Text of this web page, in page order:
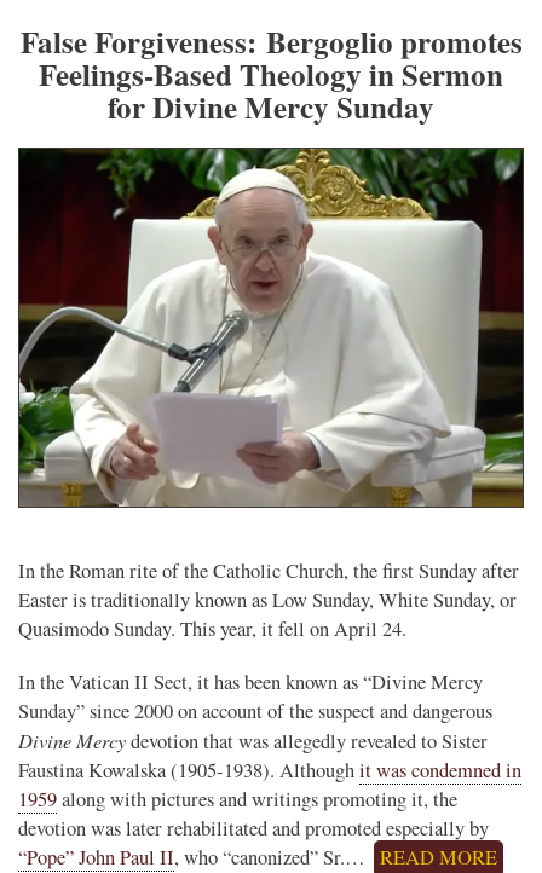
False Forgiveness: Bergoglio promotes
Feelings-Based Theology in Sermon
for Divine Mercy Sunday
In the Roman rite of the Catholic Church, the first Sunday after
Easter is traditionally known as Low Sunday, White Sunday, or
Quasimodo Sunday. This year, it fell on April 24.
In the Vatican II Sect, it has been known as “Divine Mercy
Sunday” since 2000 on account of the suspect and dangerous
Divine Mercydevotion that was allegedly revealed to Sister
Faustina Kowalska (1905-1938). Althoughit was condemned in
1959along with pictures and writings promoting it, the
devotion was later rehabilitated and promoted especially by
“Pope” John Paul II, who “canonized” Sr.… READ MORE